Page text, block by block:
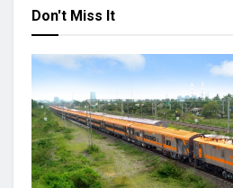
Don't Miss It